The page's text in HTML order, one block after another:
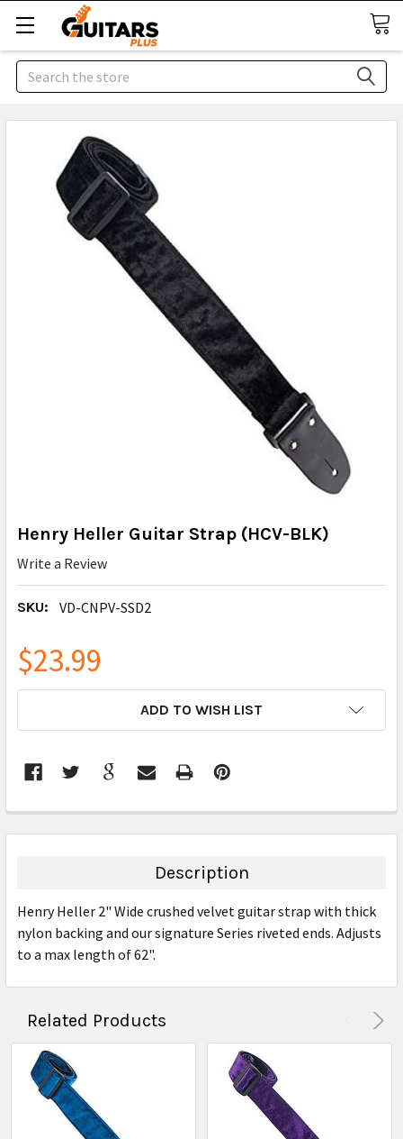
Search
Henry Heller Guitar Strap (HCV-BLK)
Write a Review
SKU: VD-CNPV-SSD2
$23.99
ADD TO WISH LIST
BOUGHT
ALL
ADD
TO CART
Description
Henry Heller 2" Wide crushed velvet guitar strap with thick
nylon backing and our signature Series riveted ends. Adjusts
to a max length of 62".
Related Products